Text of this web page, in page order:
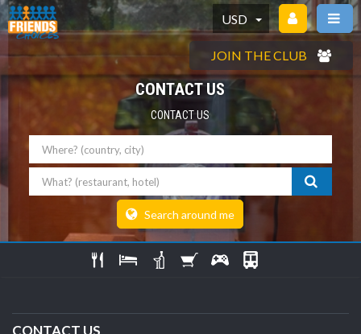
USD
JOIN THE CLUB
CONTACT US
CONTACT US
Search around me
CONTACT US